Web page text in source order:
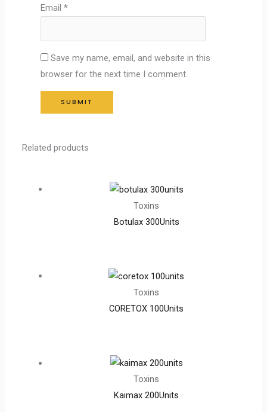
Email*
Save my name, email, and website in this
browser for the next time I comment.
Related products
Toxins
Botulax 300Units
Toxins
CORETOX 100Units
Toxins
Kaimax 200Units